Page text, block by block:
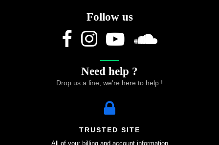
Follow us
TRUSTED SITE
Need help ?
Drop us a line, we're here to help !